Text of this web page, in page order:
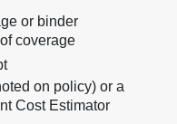
or binder
coverage
on policy) or a
Cost Estimator